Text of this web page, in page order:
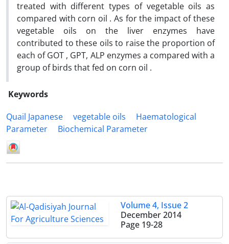
treated with different types of vegetable oils as
compared with corn oil . As for the impact of these
vegetable oils on the liver enzymes have
contributed to these oils to raise the proportion of
each of GOT , GPT, ALP enzymes a compared with a
group of birds that fed on corn oil .
Keywords
Quail Japanese
vegetable oils
Haematological
Parameter
Biochemical Parameter
Volume 4, Issue 2
December 2014
Page 19-28